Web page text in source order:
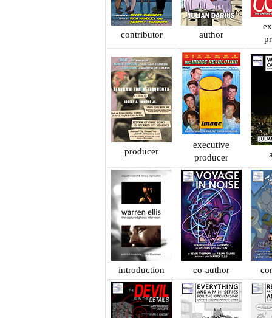
contributor author
producer
executive
producer
introduction co-author